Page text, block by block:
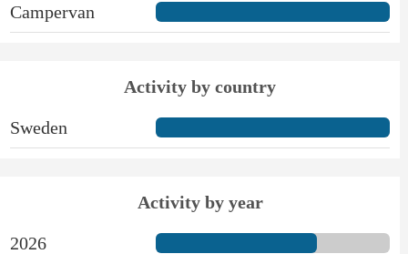
Campervan
Activity by country
Sweden
Activity by year
2026